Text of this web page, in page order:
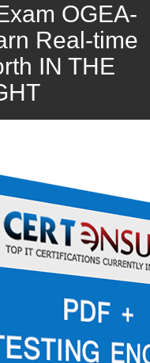
OGEA-
Real-time
IN THE